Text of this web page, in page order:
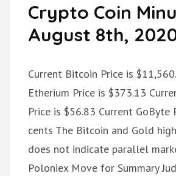
Crypto Coin
August 8th,
Current Bitcoin Price is
Etherium Price is $373.13
Price is $56.83 Current GoByte
cents The Bitcoin and Gold
does not indicate parallel
Poloniex Move for Summary